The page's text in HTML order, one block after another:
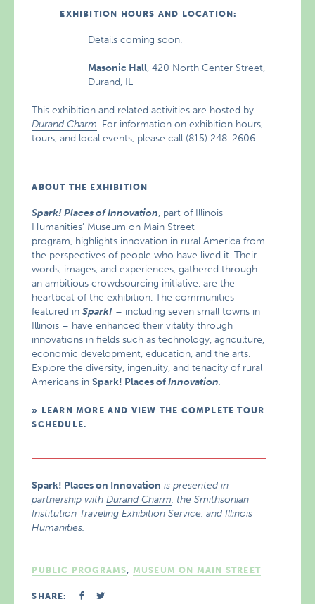
EXHIBITION HOURS AND LOCATION:
Details coming soon.
Masonic Hall, 420 North Center Street,
Durand, IL
This exhibition and related activities are hosted by
Durand Charm. For information on exhibition hours,
tours, and local events, please call (815) 248-2606.
ABOUT THE EXHIBITION
Spark! Places of Innovation, part of Illinois
Humanities’ Museum on Main Street
program, highlights innovation in rural America from
the perspectives of people who have lived it. Their
words, images, and experiences, gathered through
an ambitious crowdsourcing initiative, are the
heartbeat of the exhibition. The communities
featured inSpark! – including seven small towns in
Illinois – have enhanced their vitality through
innovations in fields such as technology, agriculture,
economic development, education, and the arts.
Explore the diversity, ingenuity, and tenacity of rural
Americans inSpark! Places ofInnovation.
LEARN MORE AND VIEW THE COMPLETE TOUR
SCHEDULE.
Spark! Places on Innovation is presented in
partnership withDurand Charm, the Smithsonian
Institution Traveling Exhibition Service, and Illinois
Humanities.
PUBLIC PROGRAMS, MUSEUM ON MAIN STREET
SHARE: